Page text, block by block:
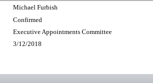
Michael Furbish
Confirmed
Executive Appointments Committee
3/12/2018